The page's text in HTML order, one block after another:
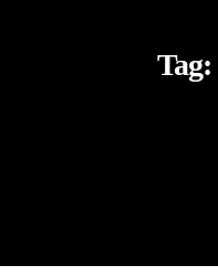
Tag: